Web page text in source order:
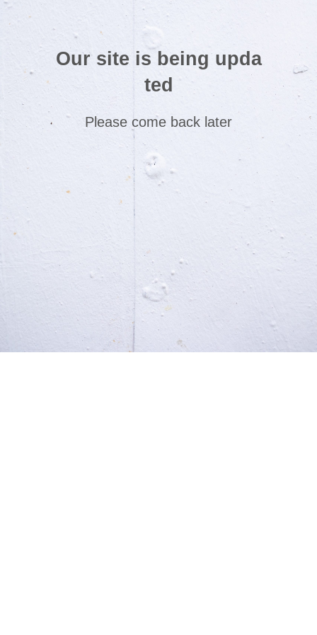
Our site is being upda
ted
Please come back later